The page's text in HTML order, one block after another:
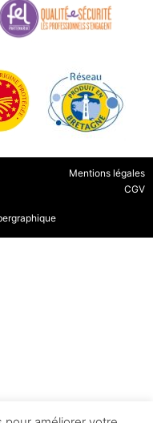
Mentions légales
CGV